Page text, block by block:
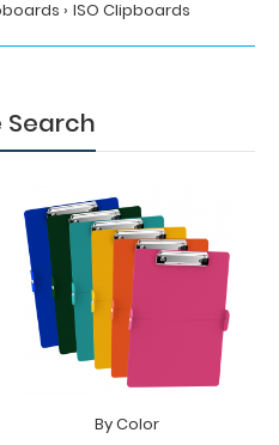
ISO Clipboards
Search
By Color